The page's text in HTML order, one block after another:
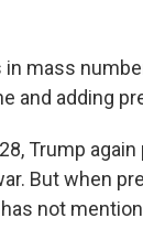
mass
and adding
Trump
But when
not